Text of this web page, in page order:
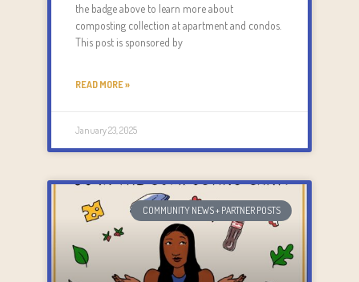
the badge above to learn more about
composting collection at apartment and condos.
This post is sponsored by
READ MORE »
January 23, 2025
COMMUNITY NEWS + PARTNER POSTS